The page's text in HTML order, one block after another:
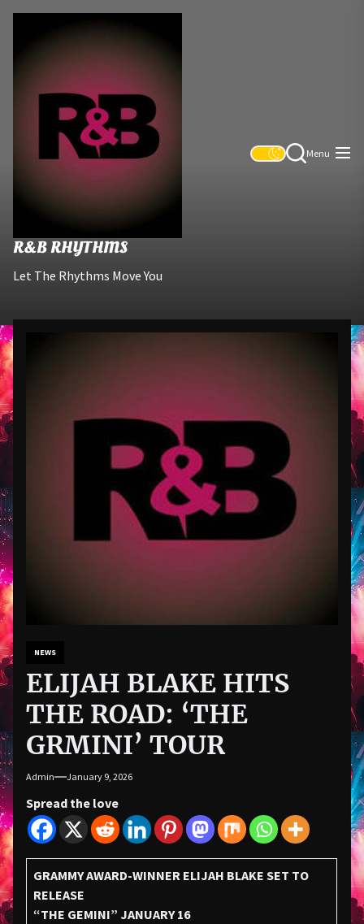
Skip
R&B
R&B RHYTHMS
Let The Rhythms Move You
Menu
NEWS
ELIJAH BLAKE HITS
THE ROAD: ‘THE
GRMINI’ TOUR
Admin January 9, 2026
Spread the love
GRAMMY AWARD-WINNER ELIJAH BLAKE SET TO
RELEASE
“THE GEMINI” JANUARY 16